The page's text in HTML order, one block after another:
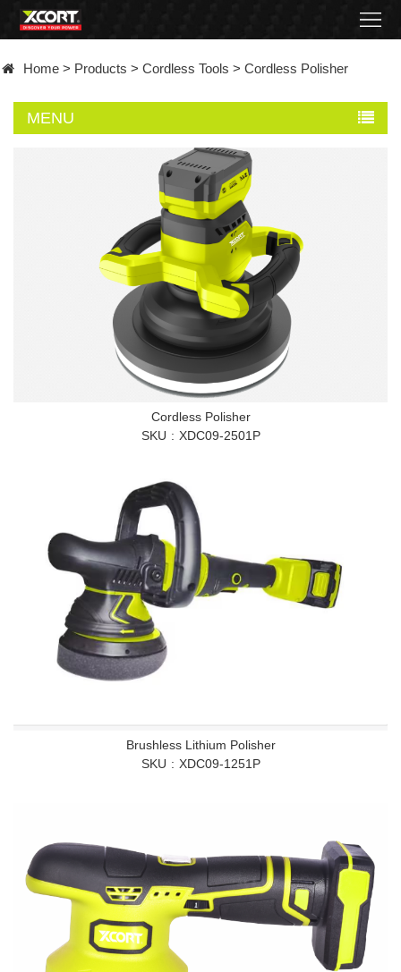
Contact
Home > Products > Cordless Tools > Cordless Polisher
MENU
Cordless Polisher
SKU
XDC09-2501P
Brushless Lithium Polisher
SKU
XDC09-1251P